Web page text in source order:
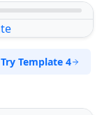
Try Template 4